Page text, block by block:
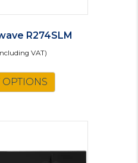
R274SLM
VAT)
OPTIONS